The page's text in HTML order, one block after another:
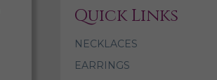
Quick Links
NECKLACES
EARRINGS